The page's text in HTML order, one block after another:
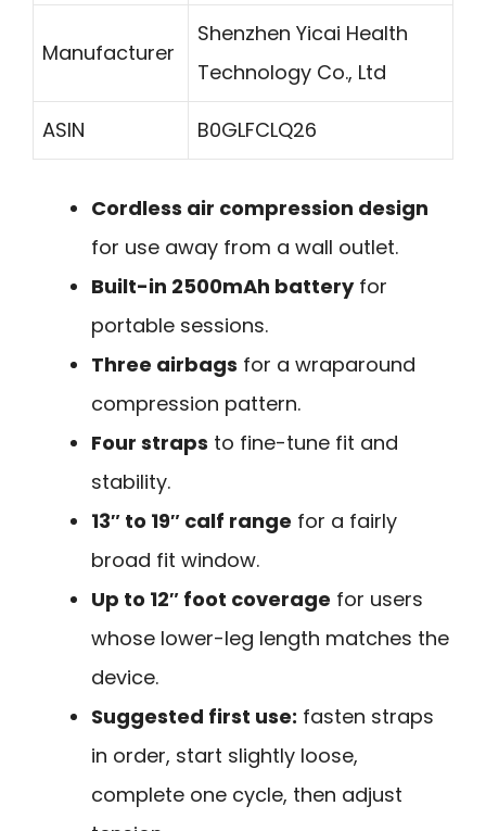
Manufacturer
Shenzhen Yicai Health
Technology Co., Ltd
ASIN B0GLFCLQ26
Cordless air compression design
for use away from a wall outlet.
Built-in 2500mAh batteryfor
portable sessions.
Three airbags for a wraparound
compression pattern.
Four straps to fine-tune fit and
stability.
13″ to 19″ calf range for a fairly
broad fit window.
Up to 12″ foot coverage for users
whose lower-leg length matches the
device.
Suggested first use: fasten straps
in order, start slightly loose,
complete one cycle, then adjust